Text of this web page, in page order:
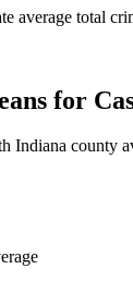
average total
for
Indiana county